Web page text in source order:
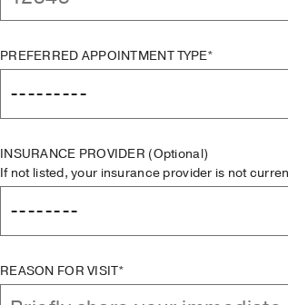
PREFERRED APPOINTMENT TYPE*
INSURANCE PROVIDER (Optional)
If not listed, your insurance provider is not
REASON FOR VISIT*